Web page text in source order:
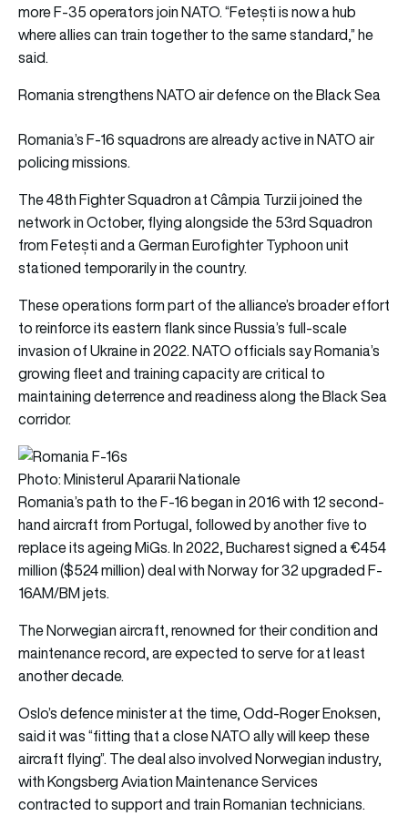
more F-35 operators join NATO. “Fetești is now a hub
where allies can train together to the same standard,” he
said.
Romania strengthens NATO air defence on the Black Sea
Romania’s F-16 squadrons are already active in NATO air
policing missions.
The 48th Fighter Squadron at Câmpia Turzii joined the
network in October, flying alongside the 53rd Squadron
from Fetești and a German Eurofighter Typhoon unit
stationed temporarily in the country.
These operations form part of the alliance’s broader effort
to reinforce its eastern flank since Russia’s full-scale
invasion of Ukraine in 2022. NATO officials say Romania’s
growing fleet and training capacity are critical to
maintaining deterrence and readiness along the Black Sea
corridor.
Photo: Ministerul Apararii Nationale
Romania’s path to the F-16 began in 2016 with 12 second-
hand aircraft from Portugal, followed by another five to
replace its ageing MiGs. In 2022, Bucharest signed a €454
million ($524 million) deal with Norway for 32 upgraded F-
16AM/BM jets.
The Norwegian aircraft, renowned for their condition and
maintenance record, are expected to serve for at least
another decade.
Oslo’s defence minister at the time, Odd-Roger Enoksen,
said it was “fitting that a close NATO ally will keep these
aircraft flying”. The deal also involved Norwegian industry,
with Kongsberg Aviation Maintenance Services
contracted to support and train Romanian technicians.